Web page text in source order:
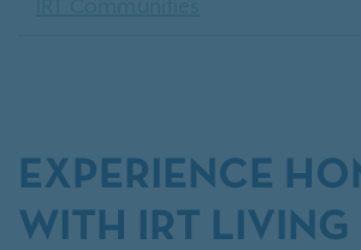
EXPERIENCE
WITH IRT LIVING